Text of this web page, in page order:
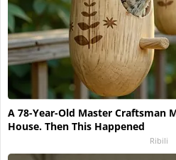
A 78-Year-Old Master Craftsman
House. Then This Happened
Ribili